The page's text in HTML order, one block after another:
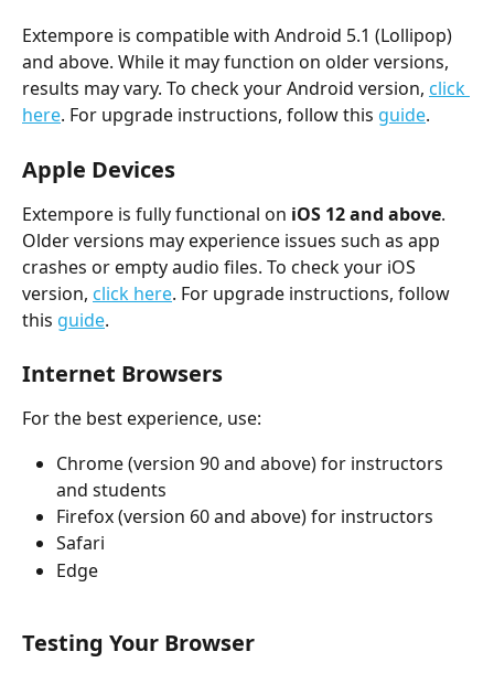
Extempore is compatible with Android 5.1 (Lollipop)
and above. While it may function on older versions,
results may vary. To check your Android version, click
here. For upgrade instructions, follow this guide.
Apple Devices
Extempore is fully functional on iOS 12 and above.
Older versions may experience issues such as app
crashes or empty audio files. To check your iOS
version, click here. For upgrade instructions, follow
this guide.
Internet Browsers
For the best experience, use:
Chrome (version 90 and above) for instructors
and students
Firefox (version 60 and above) for instructors
Safari
Edge
Testing Your Browser